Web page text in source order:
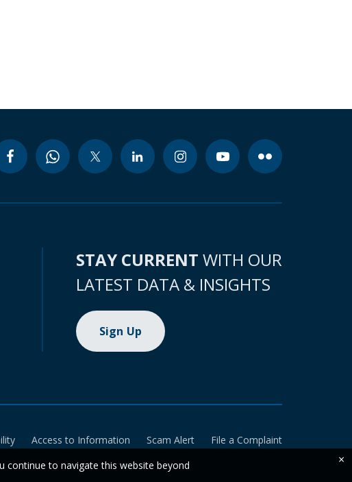
STAY CURRENT WITH OUR
LATEST DATA & INSIGHTS
Sign Up
Access to Information Scam Alert
File a Complaint
continue to navigate this website beyond
×